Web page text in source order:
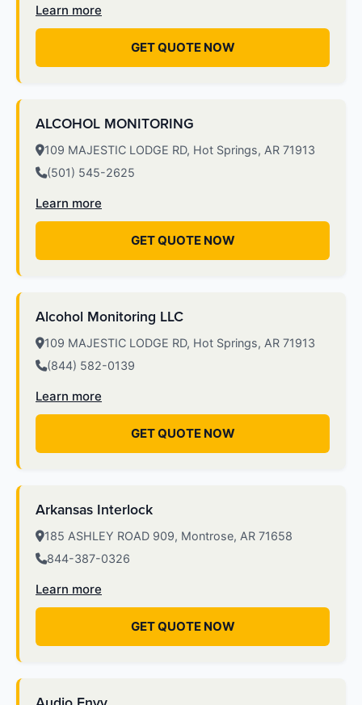
Learn more
GET QUOTE NOW
ALCOHOL MONITORING
109 MAJESTIC LODGE RD, Hot Springs, AR 71913
(501) 545-2625
Learn more
GET QUOTE NOW
Alcohol Monitoring LLC
109 MAJESTIC LODGE RD, Hot Springs, AR 71913
(844) 582-0139
Learn more
GET QUOTE NOW
Arkansas Interlock
185 ASHLEY ROAD 909, Montrose, AR 71658
844-387-0326
Learn more
GET QUOTE NOW